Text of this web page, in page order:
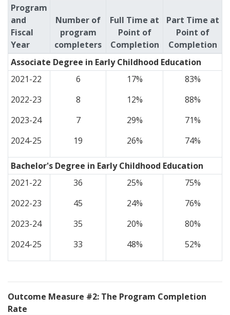
Program
and
Fiscal
Year
Number of
program
completers
Full Time at
Point of
Completion
Part Time at
Point of
Completion
Associate Degree in Early Childhood Education
2021-22
2022-23
2023-24
2024-25
6
8
7
19
17%
12%
29%
26%
83%
88%
71%
74%
Bachelor's Degree in Early Childhood Education
2021-22
2022-23
2023-24
2024-25
36
45
35
33
25%
24%
20%
48%
75%
76%
80%
52%
Outcome Measure #2: The Program Completion
Rate